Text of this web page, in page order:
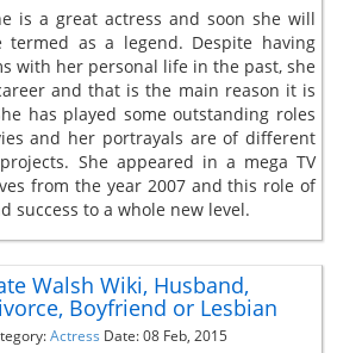
is a great actress and soon she will
termed as a legend. Despite having
with her personal life in the past, she
and that is the main reason it is
has played some outstanding roles
and her portrayals are of different
She appeared in a mega TV
from the year 2007 and this role of
success to a whole new level.
Walsh Wiki, Husband,
Boyfriend or Lesbian
Actress Date: 08 Feb, 2015